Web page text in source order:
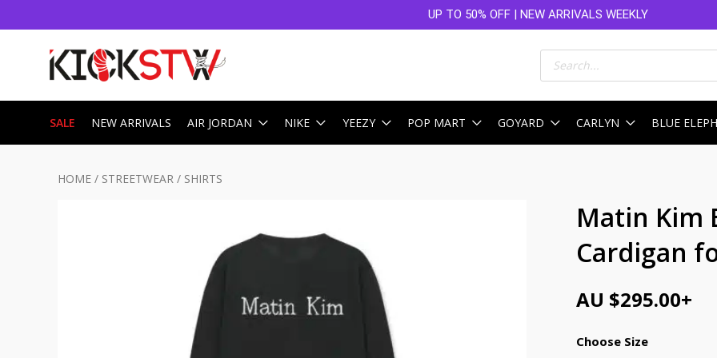
UP TO 50% OFF | NEW ARRIVALS WEEKLY
Products
search
SALE NEW ARRIVALS AIR JORDAN NIKE YEEZY POP MART GOYARD CARLYN BLUE
HOME / STREETWEAR / SHIRTS
Matin Kim
Cardigan
AU $295.00+
Choose Size